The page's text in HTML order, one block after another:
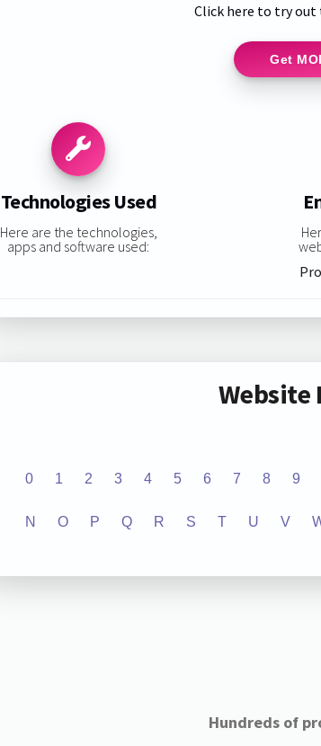
Click here to try out
Get
Technologies Used
Here are the technologies,
apps and software used:
Website
0 1 2 3 4 5 6 7 8 9
N O P Q R S T U V
Hundreds of